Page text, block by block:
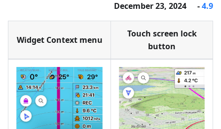
4.9
- December 23, 2024
Touch screen lock
button
Widget Context menu